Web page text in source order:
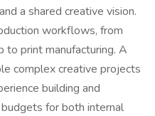
a shared creative vision.
workflows, from
print manufacturing. A
complex creative projects
building and
for both internal